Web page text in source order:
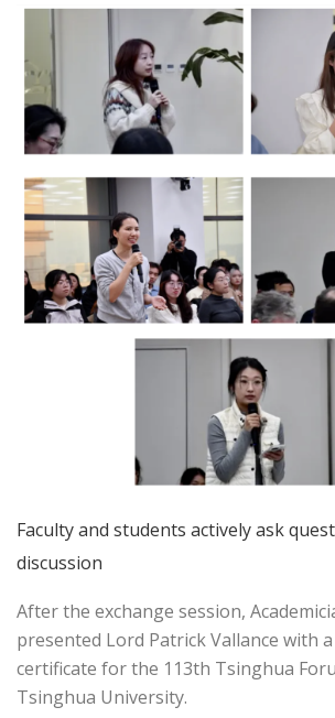
Faculty and students actively ask
discussion
After the exchange session,
presented Lord Patrick Vallance with
certificate for the 113th Tsinghua
Tsinghua University.